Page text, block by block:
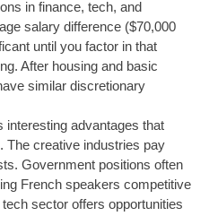
in finance, tech, and
salary difference ($70,000
until you factor in that
After housing and basic
similar discretionary
interesting advantages that
creative industries pay
Government positions often
French speakers competitive
sector offers opportunities